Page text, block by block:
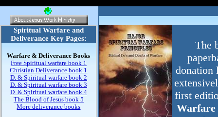
Spiritual Warfare and
Deliverance Key Pages:
Warfare & Deliverance Books
Free Spiritual warfare book 1
Christian Deliverance book 1
D. & Spiritual warfare book 2
D. & Spiritual warfare book 3
D. & Spiritual warfare book 4
The Blood of Jesus book 5
More deliverance books
The
donation
first
Warfare